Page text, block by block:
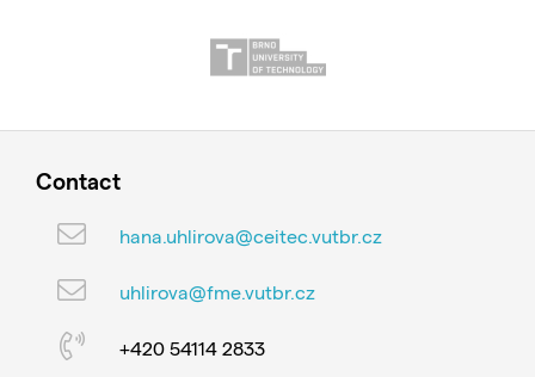
Contact
hana.uhlirova@ceitec.vutbr.cz
uhlirova@fme.vutbr.cz
+420 54114 2833